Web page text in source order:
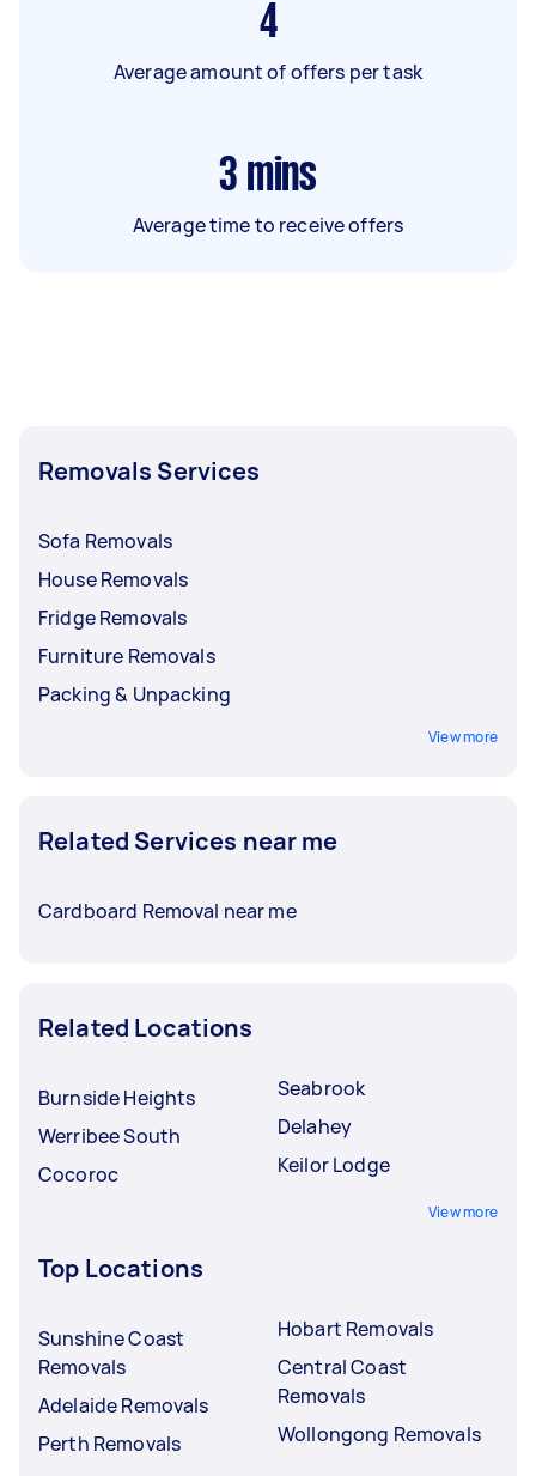
4
Average amount of offers per task
3 mins
Average time to receive offers
Removals Services
Sofa Removals
House Removals
Fridge Removals
Furniture Removals
Packing & Unpacking
View more
Related Services near me
Cardboard Removal near me
Related Locations
Burnside Heights
Werribee South
Cocoroc
Seabrook
Delahey
Keilor Lodge
View more
Top Locations
Sunshine Coast
Removals
Adelaide Removals
Perth Removals
Hobart Removals
Central Coast
Removals
Wollongong Removals